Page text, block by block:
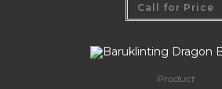
Call for Price
Product